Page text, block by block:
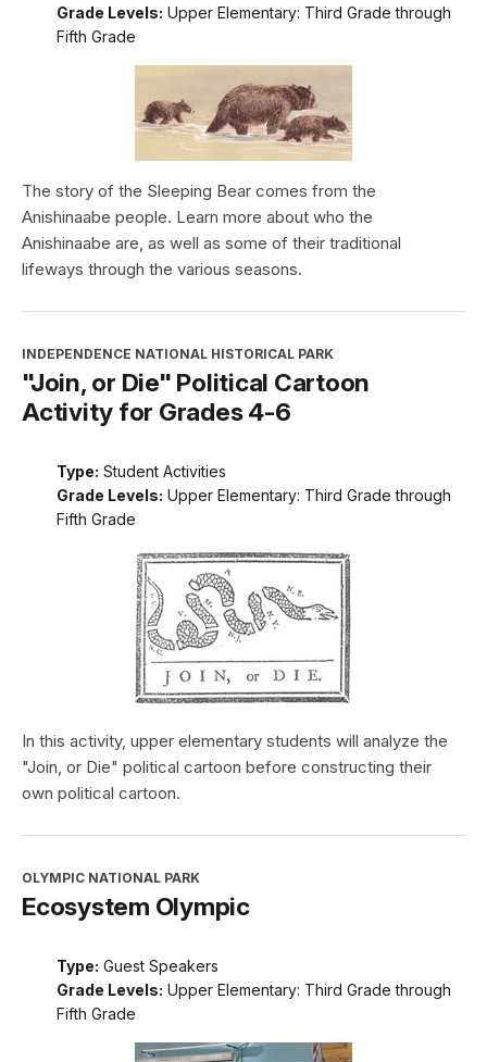
Grade Levels: Upper Elementary: Third Grade through
Fifth Grade
The story of the Sleeping Bear comes from the
Anishinaabe people. Learn more about who the
Anishinaabe are, as well as some of their traditional
lifeways through the various seasons.
INDEPENDENCE NATIONAL HISTORICAL PARK
"Join, or Die" Political Cartoon
Activity for Grades 4-6
Type: Student Activities
Grade Levels: Upper Elementary: Third Grade through
Fifth Grade
In this activity, upper elementary students will analyze the
"Join, or Die" political cartoon before constructing their
own political cartoon.
OLYMPIC NATIONAL PARK
Ecosystem Olympic
Type: Guest Speakers
Grade Levels: Upper Elementary: Third Grade through
Fifth Grade